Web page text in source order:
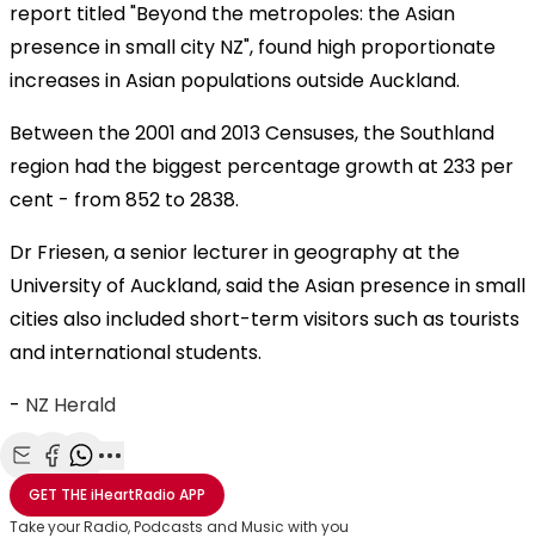
report titled "Beyond the metropoles: the Asian
presence in small city NZ", found high proportionate
increases in Asian populations outside Auckland.
Between the 2001 and 2013 Censuses, the Southland
region had the biggest percentage growth at 233 per
cent - from 852 to 2838.
Dr Friesen, a senior lecturer in geography at the
University of Auckland, said the Asian presence in small
cities also included short-term visitors such as tourists
and international students.
- NZ Herald
Share with Email
Share with Facebook
Share with WhatsApp
More share options
GET THEiHeartRadio APP
Take your Radio, Podcasts and Music with you